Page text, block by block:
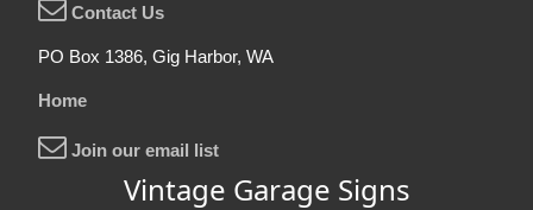
Contact Us
PO Box 1386, Gig Harbor, WA
Home
Join our email list
Vintage Garage Signs